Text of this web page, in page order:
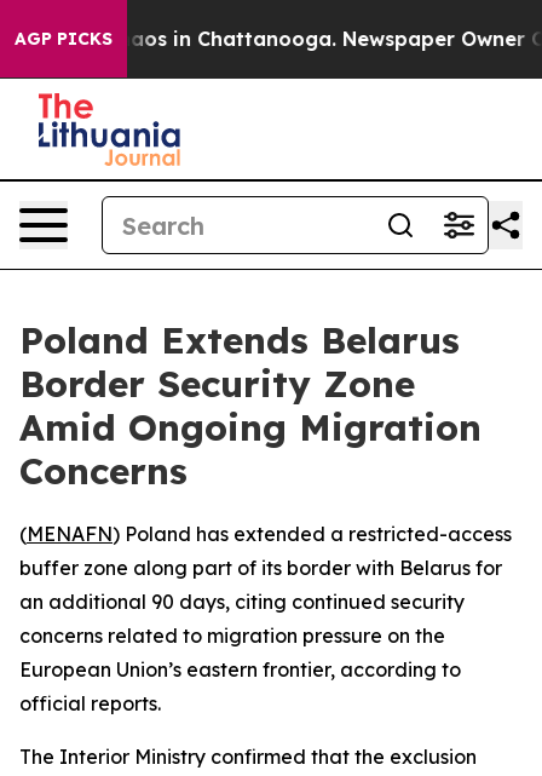
AGP PICKSChaos in Chattanooga. Newspaper Owner
Poland Extends Belarus
Border Security Zone
Amid Ongoing Migration
Concerns
(MENAFN) Poland has extended a restricted-access
buffer zone along part of its border with Belarus for
an additional 90 days, citing continued security
concerns related to migration pressure on the
European Union’s eastern frontier, according to
official reports.
The Interior Ministry confirmed that the exclusion